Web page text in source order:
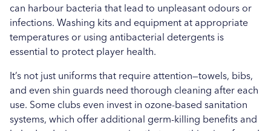
can harbour bacteria that lead to unpleasant odours or
infections. Washing kits and equipment at appropriate
temperatures or using antibacterial detergents is
essential to protect player health.
It’s not just uniforms that require attention—towels, bibs,
and even shin guards need thorough cleaning after each
use. Some clubs even invest in ozone-based sanitation
systems, which offer additional germ-killing benefits and